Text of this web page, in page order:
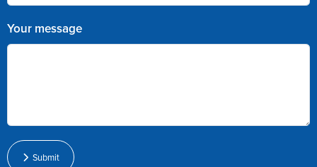
Your message
Submit